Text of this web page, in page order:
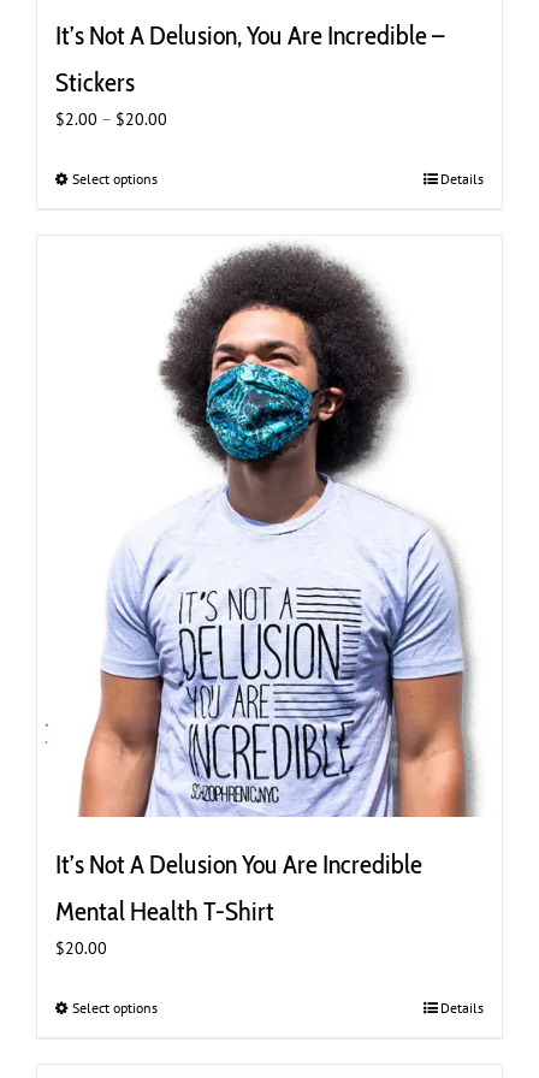
It’s Not A Delusion, You Are Incredible –
Stickers
$2.00 – $20.00
Select optionsThis
multiple
variants.
The
options
may
be
chosen
product
Details
It’s Not A Delusion You Are Incredible
Mental Health T-Shirt
$20.00
Select optionsThis
Details